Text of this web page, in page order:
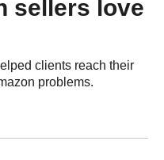
sellers love
clients reach their
problems.